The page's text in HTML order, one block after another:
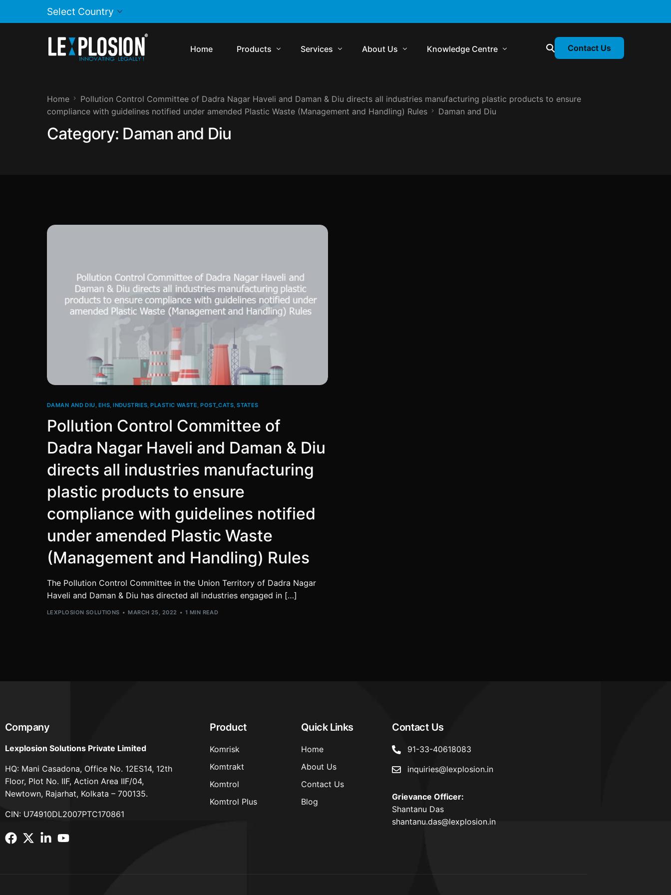
Home Products
Komrisk
Services
Compliance
About Us
Who We Are
Knowledge Centre
Regulatory & Statutory Update
Contact Us
Home
Pollution Control Committee of Dadra Nagar Haveli and Daman & Diu directs all industries manufacturing plastic products to ensure
compliance with guidelines notified under amended Plastic Waste (Management and Handling) Rules
Daman and Diu
Category: Daman and Diu
DAMAN AND DIU EHS ,INDUSTRIES ,PLASTIC WASTE ,POST_CATS ,STATES
Pollution Control Committee of
Dadra Nagar Haveli and Daman & Diu
directs all industries manufacturing
plastic products to ensure
compliance with guidelines notified
under amended Plastic Waste
(Management and Handling) Rules
The Pollution Control Committee in the Union Territory of Dadra Nagar
Haveli and Daman & Diu has directed all industries engaged in […]
LEXPLOSION SOLUTIONS MARCH 25, 2022 1 MIN READ
Company
Lexplosion Solutions Private Limited
HQ: Mani Casadona, Office No. 12ES14, 12th
Floor, Plot No. IIF, Action Area IIF/04,
Newtown, Rajarhat, Kolkata – 700135.
CIN: U74910DL2007PTC170861
Product
Komrisk
Komtrakt
Komtrol
Komtrol Plus
Quick Links
Home
About Us
Contact Us
Blog
Contact Us
91-33-40618083
inquiries@lexplosion.in
Grievance Officer:
Shantanu Das
shantanu.das@lexplosion.in